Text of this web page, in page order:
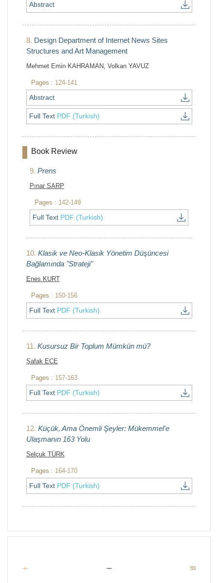
Abstract
8. Design Department of Internet News Sites
Structures and Art Management
Mehmet Emin KAHRAMAN, Volkan YAVUZ
Pages : 124-141
Abstract
Full Text PDF (Turkish)
Book Review
9. Prens
Pınar SARP
Pages : 142-149
Full Text PDF (Turkish)
10. Klasik ve Neo-Klasik Yönetim Düşüncesi
Bağlamında "Strateji"
Enes KURT
Pages : 150-156
Full Text PDF (Turkish)
11. Kusursuz Bir Toplum Mümkün mü?
Şafak ECE
Pages : 157-163
Full Text PDF (Turkish)
12. Küçük, Ama Önemli Şeyler: Mükemmel'e
Ulaşmanın 163 Yolu
Selçuk TÜRK
Pages : 164-170
Full Text PDF (Turkish)